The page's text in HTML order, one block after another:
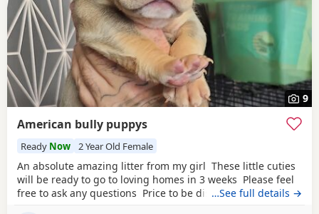
9
American bully puppys
Ready Now 2 Year Old Female
An absolute amazing litter from my girl These little cuties
will be ready to go to loving homes in 3 weeks Please feel
free to ask any questions Price to be discussed 6 girls 6
…See full details →